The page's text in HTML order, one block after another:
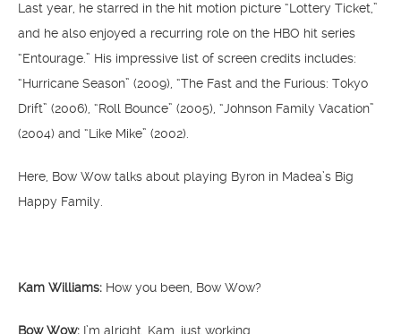
Last year, he starred in the hit motion picture “Lottery Ticket,”
and he also enjoyed a recurring role on the HBO hit series
“Entourage.” His impressive list of screen credits includes:
“Hurricane Season” (2009), “The Fast and the Furious: Tokyo
Drift” (2006), “Roll Bounce” (2005), “Johnson Family Vacation”
(2004) and “Like Mike” (2002).
Here, Bow Wow talks about playing Byron in Madea’s Big
Happy Family.
Kam Williams: How you been, Bow Wow?
Bow Wow: I’m alright, Kam, just working.